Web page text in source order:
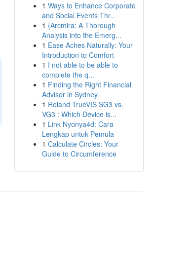
1 Ways to Enhance Corporate
and Social Events Thr...
1 {Arcmira: A Thorough
Analysis into the Emerg...
1 Ease Aches Naturally: Your
Introduction to Comfort
1 I not able to be able to
complete the q...
1 Finding the Right Financial
Advisor in Sydney
1 Roland TrueVIS SG3 vs.
VG3 : Which Device is...
1 Link Nyonya4d: Cara
Lengkap untuk Pemula
1 Calculate Circles: Your
Guide to Circumference